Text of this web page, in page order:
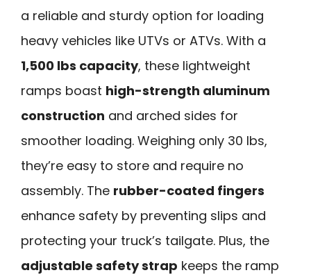
a reliable and sturdy option for loading
heavy vehicles like UTVs or ATVs. With a
1,500 lbs capacity, these lightweight
ramps boast high-strength aluminum
construction and arched sides for
smoother loading. Weighing only 30 lbs,
they’re easy to store and require no
assembly. The rubber-coated fingers
enhance safety by preventing slips and
protecting your truck’s tailgate. Plus, the
adjustable safety strap keeps the ramp